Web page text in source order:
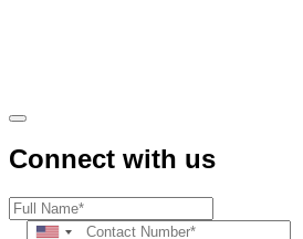
Connect with us